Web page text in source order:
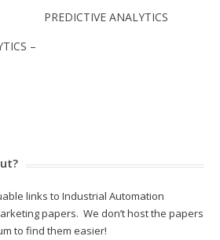
PREDICTIVE ANALYTICS
–
links to Industrial Automation
papers. We don’t host the papers
to find them easier!